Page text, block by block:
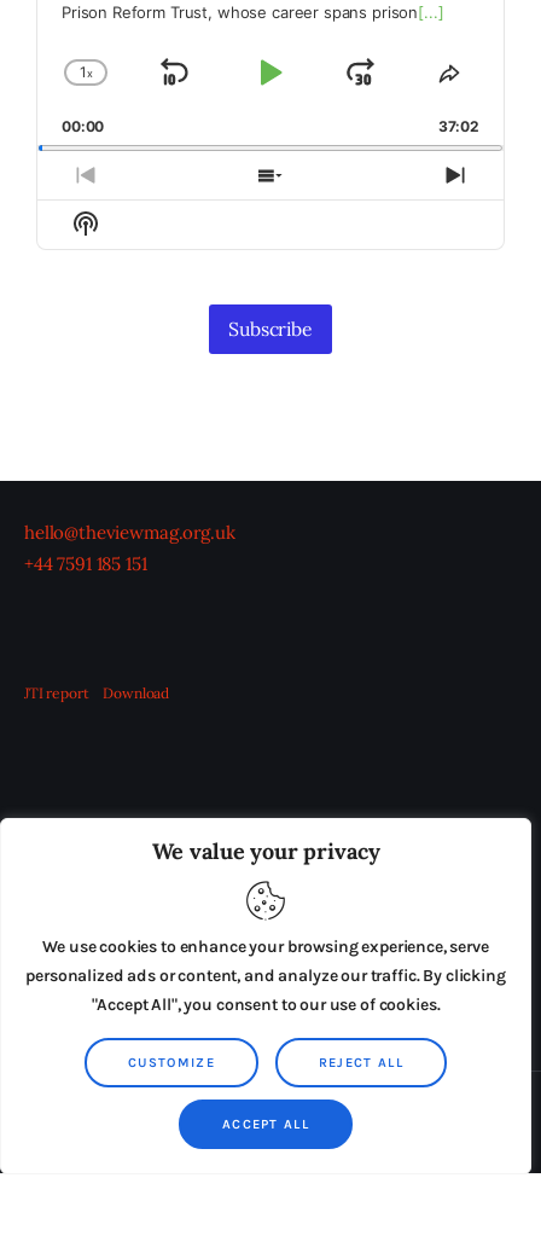
We value your privacy
We use cookies to enhance your browsing experience, serve
personalized ads or content, and analyze our traffic. By clicking
"Accept All", you consent to our use of cookies.
CUSTOMIZE REJECT ALL
ACCEPT ALL
Prison Reform Trust, whose career spans prison[...]
Change
Rate
1x
Skip
Play
Jump
Forward
Share
Episode
00:00 37:02
Previous
Episode
Show
Episodes
Next
Show
Podcast
Subscribe
hello@theviewmag.org.uk
+44 7591 185 151
JTI report Download
ADVERTISE IN THE LEADING PRISON REFORM
PRESS RELEASES SUBMISSIONS
TERMS & CONDITIONS
Copyright © 2026 by AxiomThemes. All rights reserved.